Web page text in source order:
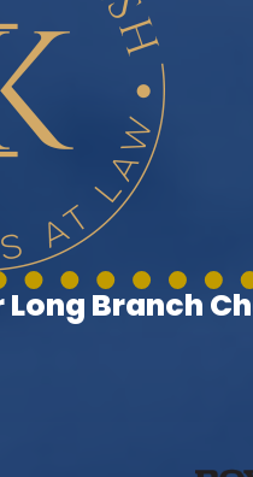
Long Branch